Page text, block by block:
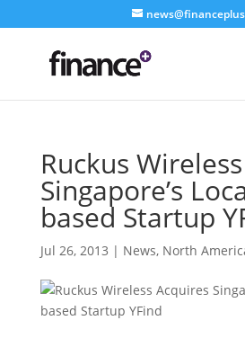
Ruckus
Singapore’s
based Startup
Jul 26, 2013 | News, North